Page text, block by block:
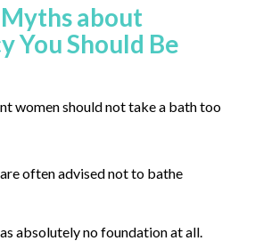
about
You Should Be
women should not take a bath too
often advised not to bathe
absolutely no foundation at all.